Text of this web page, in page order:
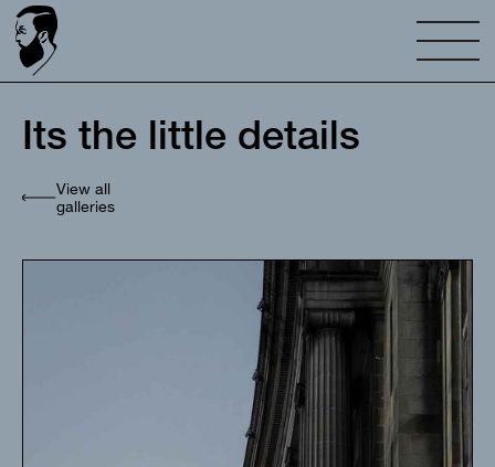
Its the little details
View all
galleries